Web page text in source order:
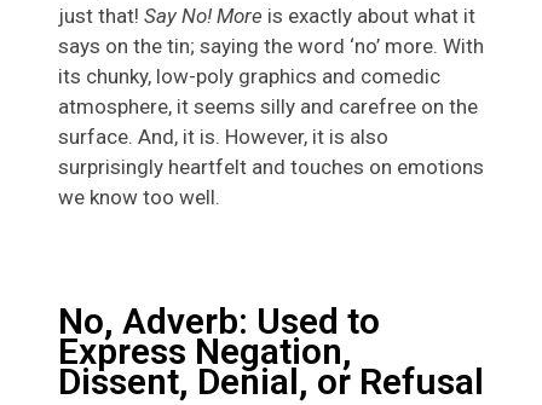
just that! Say No! More is exactly about what it
says on the tin; saying the word ‘no’ more. With
its chunky, low-poly graphics and comedic
atmosphere, it seems silly and carefree on the
surface. And, it is. However, it is also
surprisingly heartfelt and touches on emotions
we know too well.
No, Adverb: Used to
Express Negation,
Dissent, Denial, or Refusal